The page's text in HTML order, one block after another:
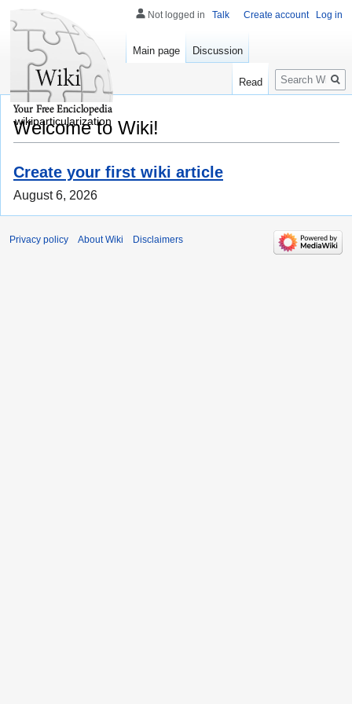
Welcome to Wiki!
Create your first wiki article
August 6, 2026
Not logged in Talk Create account Log in
Main page Discussion
Read
Search
wikiparticularization
Privacy policy About Wiki Disclaimers